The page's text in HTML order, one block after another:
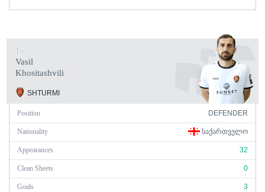
15
Vasil
Khositashvili
SHTURMI
Position DEFENDER
Nationality ᲡᲐᲥᲐᲠᲗᲕᲔᲚᲝ
Appearances 32
Clean Sheets 0
Goals 3